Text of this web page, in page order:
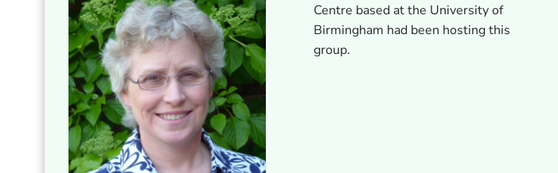
Centre based at the University of
Birmingham had been hosting this
group.